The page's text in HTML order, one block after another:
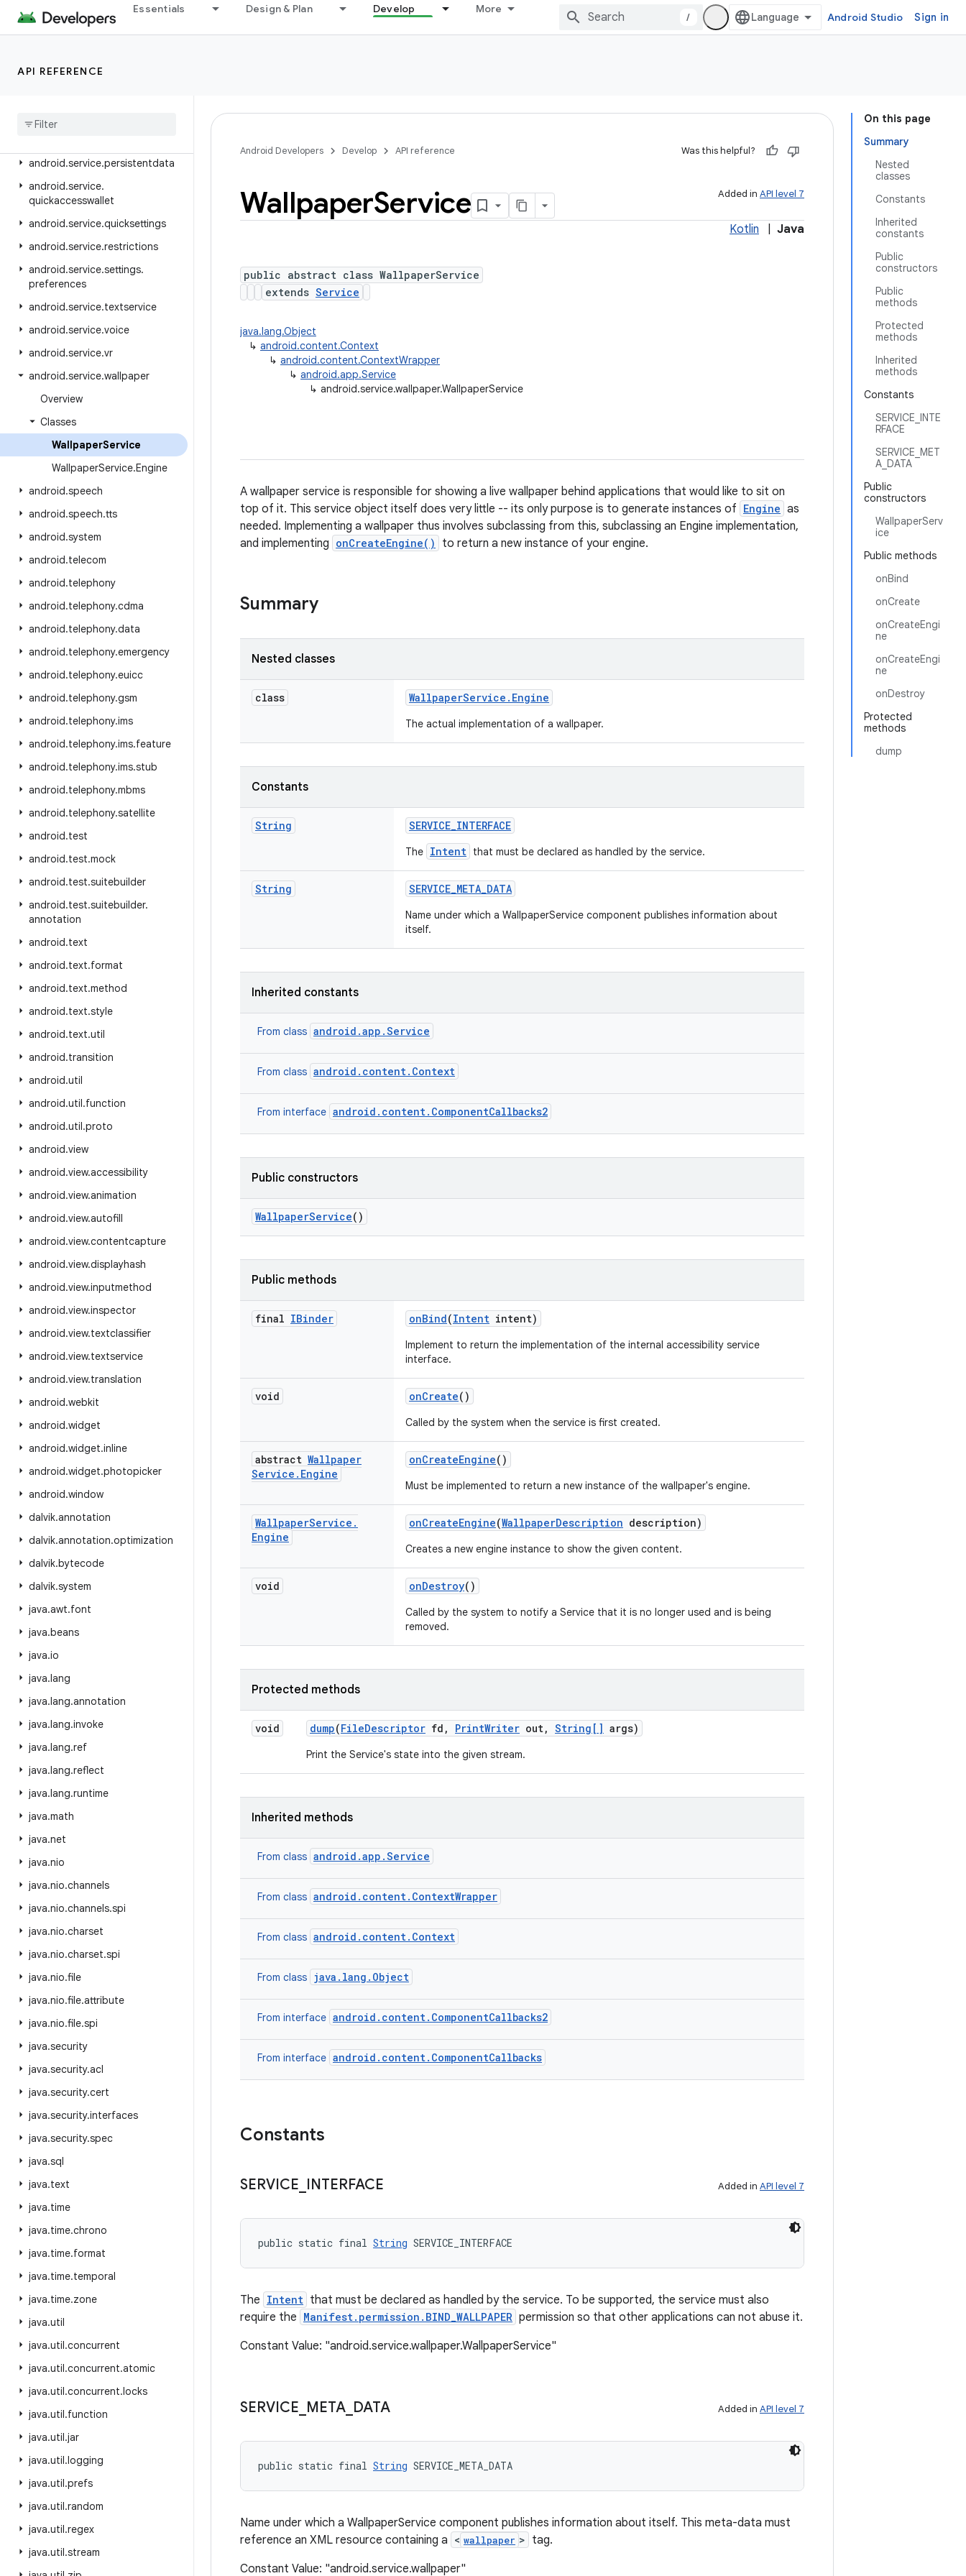
Essentials Design & Plan Develop More
/ Android Studio Sign in
API REFERENCE
android.service.controls.templates
android.service.dreams
android
android.service.persistentdata
android.service.
quickaccesswallet
android.service.quicksettings
android.service.restrictions
android.service.settings.
preferences
android.service.textservice
android.service.voice
android.service.vr
android.service.wallpaper
Overview
Classes
WallpaperService
WallpaperService.Engine
android.speech
android.speech.tts
android.system
android.telecom
android.telephony
android.telephony.cdma
android.telephony.data
android.telephony.emergency
android.telephony.euicc
android.telephony.gsm
android.telephony.ims
android.telephony.ims.feature
android.telephony.ims.stub
android.telephony.mbms
android.telephony.satellite
android.test
android.test.mock
android.test.suitebuilder
android.test.suitebuilder.
annotation
android.text
android.text.format
android.text.method
android.text.style
android.text.util
android.transition
android.util
android.util.function
android.util.proto
android.view
android.view.accessibility
android.view.animation
android.view.autofill
android.view.contentcapture
android.view.displayhash
android.view.inputmethod
android.view.inspector
android.view.textclassifier
android.view.textservice
android.view.translation
android.webkit
android.widget
android.widget.inline
android.widget.photopicker
android.window
dalvik.annotation
dalvik.annotation.optimization
dalvik.bytecode
dalvik.system
java.awt.font
java.beans
java.io
java.lang
java.lang.annotation
java.lang.invoke
java.lang.ref
java.lang.reflect
java.lang.runtime
java.math
java.net
java.nio
java.nio.channels
java.nio.channels.spi
java.nio.charset
java.nio.charset.spi
java.nio.file
java.nio.file.attribute
java.nio.file.spi
java.security
java.security.acl
java.security.cert
java.security.interfaces
java.security.spec
java.sql
java.text
java.time
java.time.chrono
java.time.format
java.time.temporal
java.time.zone
java.util
java.util.concurrent
java.util.concurrent.atomic
java.util.concurrent.locks
java.util.function
java.util.jar
java.util.logging
java.util.prefs
java.util.random
java.util.regex
java.util.stream
On this page
Summary
Nested
classes
Constants
Inherited
constants
Public
constructors
Public
methods
Protected
methods
Inherited
methods
Constants
SERVICE_INTE
RFACE
SERVICE_MET
A_DATA
Public
constructors
WallpaperServ
ice
Public methods
onBind
onCreate
onCreateEngi
ne
onCreateEngi
ne
onDestroy
Protected
methods
dump
Android Developers Develop API reference Was this helpful?
Added in API level 7
WallpaperService
Kotlin Java
public abstract class WallpaperService
extends Service
java.lang.Object
↳ android.content.Context
↳ android.content.ContextWrapper
↳ android.app.Service
↳ android.service.wallpaper.WallpaperService
A wallpaper service is responsible for showing a live wallpaper behind applications that would like to sit on
top of it. This service object itself does very little -- its only purpose is to generate instances of Engine as
needed. Implementing a wallpaper thus involves subclassing from this, subclassing an Engine implementation,
and implementing onCreateEngine() to return a new instance of your engine.
Summary
Nested classes
class WallpaperService . Engine
The actual implementation of a wallpaper.
Constants
String SERVICE_INTERFACE
The Intent that must be declared as handled by the service.
String SERVICE_META_DATA
Name under which a WallpaperService component publishes information about
itself.
Inherited constants
From class android.app.Service
From class android.content.Context
From interface android.content.ComponentCallbacks2
Public constructors
WallpaperService()
Public methods
final IBinder onBind(Intent intent)
Implement to return the implementation of the internal accessibility service
interface.
void onCreate()
Called by the system when the service is first created.
abstract Wallpaper
Service . Engine
onCreateEngine()
Must be implemented to return a new instance of the wallpaper's engine.
WallpaperService .
Engine
onCreateEngine(WallpaperDescription description)
Creates a new engine instance to show the given content.
void onDestroy()
Called by the system to notify a Service that it is no longer used and is being
removed.
Protected methods
void dump(FileDescriptor fd , PrintWriter out, String[] args)
Print the Service's state into the given stream.
Inherited methods
From class android.app.Service
From class android.content.ContextWrapper
From class android.content.Context
From class java.lang.Object
From interface android.content.ComponentCallbacks2
From interface android.content.ComponentCallbacks
Constants
SERVICE INTERFACE Added in API level 7
public static final String SERVICE_INTERFACE
The Intent that must be declared as handled by the service. To be supported, the service must also
require the Manifest.permission.BIND_WALLPAPER permission so that other applications can not abuse it.
Constant Value: "android.service.wallpaper.WallpaperService"
SERVICE META DATA Added in API level 7
public static final String SERVICE_META_DATA
Name under which a WallpaperService component publishes information about itself. This meta-data must
reference an XML resource containing a < wallpaper > tag.
Constant Value: "android.service.wallpaper"